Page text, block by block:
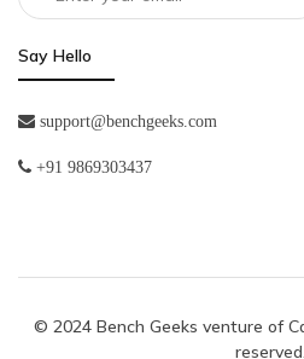
Say Hello
support@benchgeeks.com
+91 9869303437
© 2024 Bench Geeks venture of
reserved.